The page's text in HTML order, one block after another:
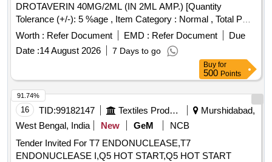
DROTAVERIN 40MG/2ML (IN 2ML AMP.) [Quantity
Tolerance (+/-): 5 %age , Item Category : Normal , Total PO
value variation Permitted: Max 8 lacs ] ]
Worth : Refer Document EMD : Refer Document
Due
Date :14 August 2026 7 Days to go
Buy for
500 Points
16 TID:99182147 Textiles Product
Murshidabad,
West Bengal, India
New GeM
NCB
Tender Invited For T7 ENDONUCLEASE,T7
ENDONUCLEASE I,Q5 HOT START,Q5 HOT START
91.74%